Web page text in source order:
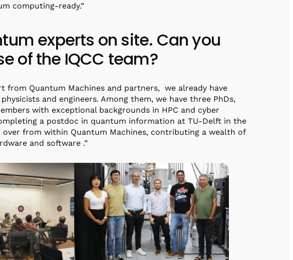
computing-ready.”
experts on site. Can you
of the IQCC team?
from Quantum Machines and partners, we already have
and engineers. Among them, we have three PhDs,
with exceptional backgrounds in HPC and cyber
a postdoc in quantum information at TU-Delft in the
from within Quantum Machines, contributing a wealth of
and software .”